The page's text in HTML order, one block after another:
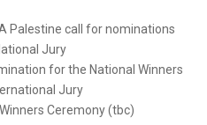
Palestine call for nominations
Jury
for the National Winners
Jury
Ceremony (tbc)